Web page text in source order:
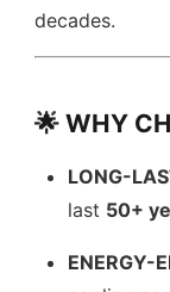
decades.
🌟 WHY
LONG-
last 50+
ENERGY-